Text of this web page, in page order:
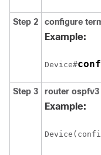
Step 2 configure
Example:
Device#
Step 3 router ospfv3
Example: